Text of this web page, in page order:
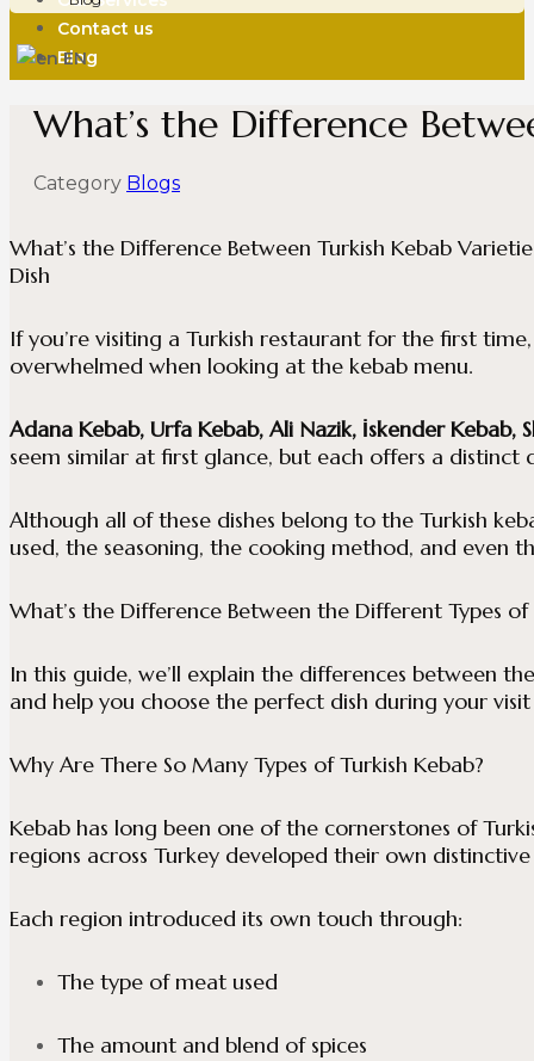
Contact us
Blog
About Us
Blog
EN
What’s the Difference
Category Blogs
What’s the Difference Between Turkish Kebab
Dish
If you’re visiting a Turkish restaurant for the first
overwhelmed when looking at the kebab menu.
Adana Kebab, Urfa Kebab, Ali Nazik, İskender Kebab,
seem similar at first glance, but each offers a distinct
Although all of these dishes belong to the Turkish
used, the seasoning, the cooking method, and even
What’s the Difference Between the Different Types of
In this guide, we’ll explain the differences between
and help you choose the perfect dish during your visit
Why Are There So Many Types of Turkish Kebab?
Kebab has long been one of the cornerstones of
regions across Turkey developed their own distinctive
Each region introduced its own touch through:
The type of meat used
The amount and blend of spices